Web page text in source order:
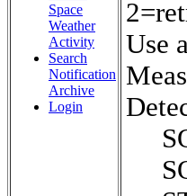
Space
Weather
Activity
Search
Notification
Archive
Login
Use